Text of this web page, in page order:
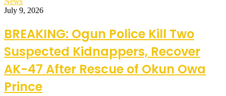
July 9, 2026
BREAKING: Ogun Police Kill Two
Suspected Kidnappers, Recover
AK-47 After Rescue of Okun Owa
Prince